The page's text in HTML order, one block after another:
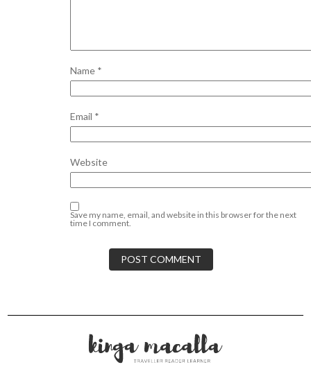
Name *
Email *
Website
Save my name, email, and website in this browser for the next
time I comment.